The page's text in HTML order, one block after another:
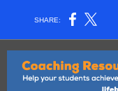
SHARE: